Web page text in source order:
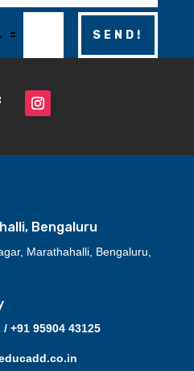
= SEND!
Bengaluru
Marathahalli, Bengaluru,
+91 95904 43125